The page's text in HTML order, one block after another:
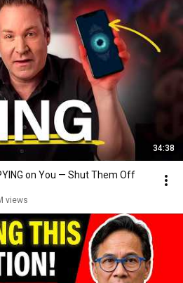
34:38
on You — Shut Them Off
views